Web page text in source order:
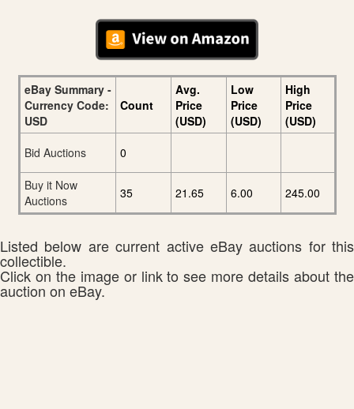
eBay Summary -
Currency Code:
USD
Count
Avg.
Price
(USD)
Low
Price
(USD)
High
Price
(USD)
Bid Auctions
0
Buy it Now
Auctions
35 21.65 6.00 245.00
Listed below are current active eBay auctions for this
collectible.
Click on the image or link to see more details about the
auction on eBay.